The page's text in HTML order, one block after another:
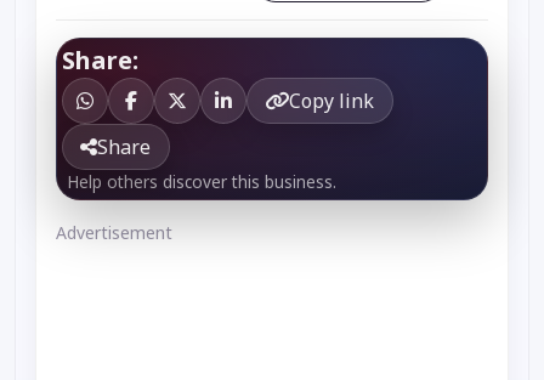
Share:
Copy link
Share
Help others discover this business.
Advertisement